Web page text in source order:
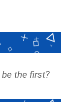
the first?